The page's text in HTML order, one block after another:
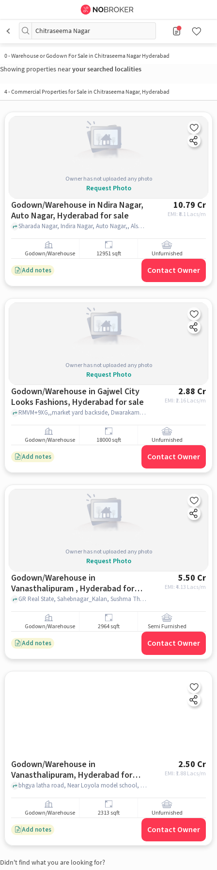
Chitraseema Nagar
0-Warehouse or Godown For Sale in Chitraseema Nagar Hyderabad
Showing properties nearyour searched localities
4-Commercial Properties for Sale in Chitraseema Nagar, Hyderabad
Owner has not uploaded any photo
Request Photo
Godown/Warehouse in Ndira Nagar,
Auto Nagar, Hyderabad for sale
10.79 Cr
EMI: ₹ 8.1 Lacs/m
Sharada Nagar, Indira Nagar, Auto Nagar,, Alsafa Dairy Milk, ndira Nagar, Auto Nagar, hyderabad
Godown/Warehouse 12951 sqft Unfurnished
Add notes Contact Owner
Owner has not uploaded any photo
Request Photo
Godown/Warehouse in Gajwel City
Looks Fashions, Hyderabad for sale
2.88 Cr
EMI: ₹2.16 Lacs/m
RMVM+9XG,,market yard backside, Dwarakamai Enclave, GAJWEL CITY LOOKS FASHIONS, hyderabad
Godown/Warehouse 18000 sqft Unfurnished
Add notes Contact Owner
Owner has not uploaded any photo
Request Photo
Godown/Warehouse in
Vanasthalipuram , Hyderabad for
sale
5.50 Cr
EMI: ₹4.13 Lacs/m
GR Real State, Sahebnagar_Kalan, Sushma Theatre, Vanasthalipuram , hyderabad
Godown/Warehouse 2964 sqft Semi Furnished
Add notes Contact Owner
Godown/Warehouse in
Vanasthalipuram, Hyderabad for
sale
2.50 Cr
EMI: ₹ 1.88 Lacs/m
bhgya latha road, Near Loyola model school, bhgya latha road, Vanasthalipuram, hyderabad
Godown/Warehouse 2313 sqft Unfurnished
Add notes Contact Owner
Didn't find what you are looking for?